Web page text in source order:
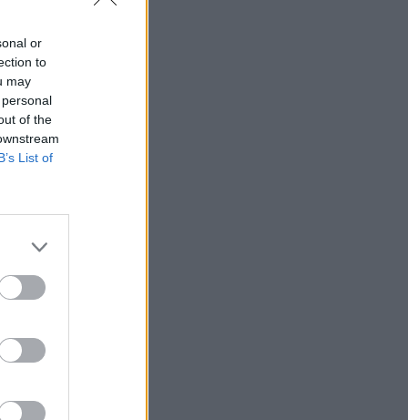
or
to
may
of the
List of